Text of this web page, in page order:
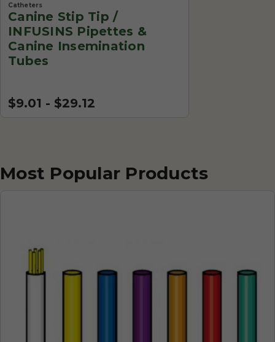
Catheters
Canine Stip Tip /
INFUSINS Pipettes &
Canine Insemination
Tubes
$9.01 - $29.12
Most Popular Products